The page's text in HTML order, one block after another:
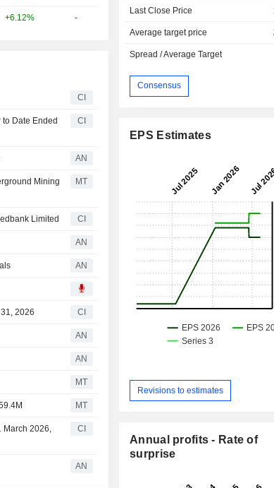
+6.12% -
CI
Date Ended
CI
AN
Mining
MT
Limited CI
AN
AN
2026 CI
AN
AN
MT
MT
March 2026,
CI
AN
Last Close Price
Average target price
Spread / Average Target
Consensus
EPS Estimates
Revisions to estimates
Annual profits - Rate of
surprise